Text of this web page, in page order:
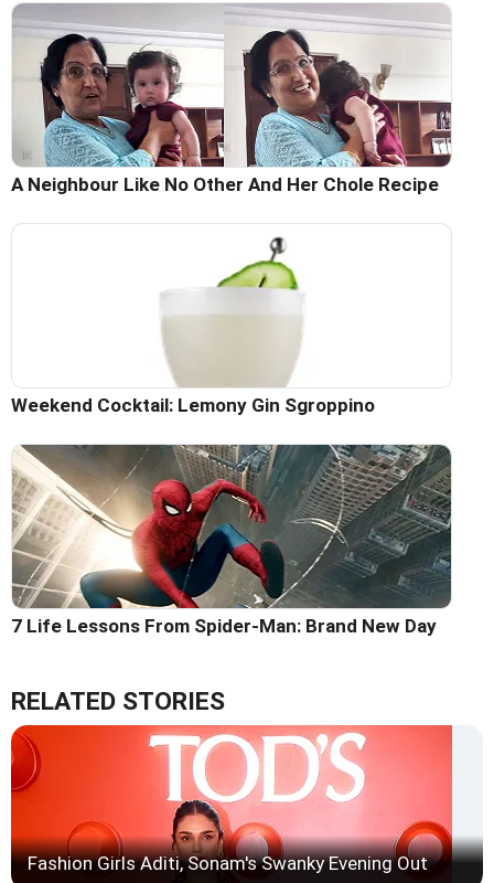
A Neighbour Like No Other And Her Chole Recipe
Weekend Cocktail: Lemony Gin Sgroppino
7 Life Lessons From Spider-Man: Brand New Day
RELATED STORIES
Fashion Girls Aditi, Sonam's Swanky Evening Out